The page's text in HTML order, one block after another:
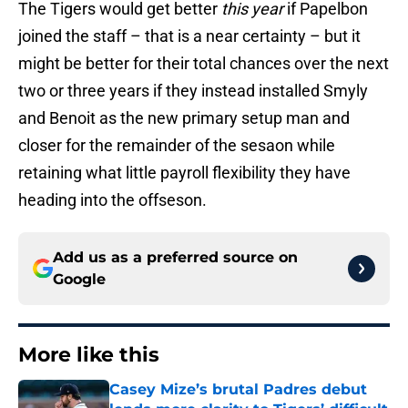
The Tigers would get better this yearif Papelbon
joined the staff – that is a near certainty – but it
might be better for their total chances over the next
two or three years if they instead installed Smyly
and Benoit as the new primary setup man and
closer for the remainder of the sesaon while
retaining what little payroll flexibility they have
heading into the offseson.
Add us as a preferred source on
Google
More like this
Casey Mize’s brutal Padres debut